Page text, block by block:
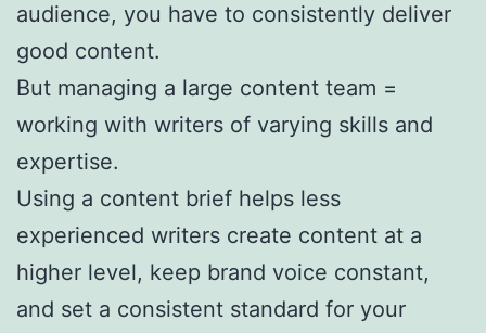
audience, you have to consistently deliver
good content.
But managing a large content team =
working with writers of varying skills and
expertise.
Using a content brief helps less
experienced writers create content at a
higher level, keep brand voice constant,
and set a consistent standard for your